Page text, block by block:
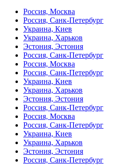
Россия, Москва
Россия, Санк-Петербург
Украина, Киев
Украина, Харьков
Эстония, Эстония
Россия, Санк-Петербург
Россия, Москва
Россия, Санк-Петербург
Украина, Киев
Украина, Харьков
Эстония, Эстония
Россия, Санк-Петербург
Россия, Москва
Россия, Санк-Петербург
Украина, Киев
Украина, Харьков
Эстония, Эстония
Россия, Санк-Петербург